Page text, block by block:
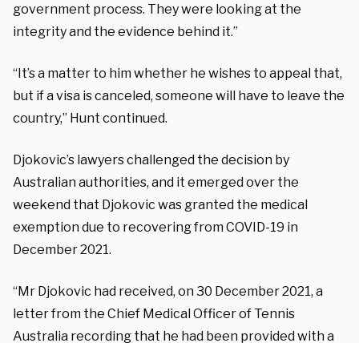
government process. They were looking at the
integrity and the evidence behind it.”
“It’s a matter to him whether he wishes to appeal that,
but if a visa is canceled, someone will have to leave the
country,” Hunt continued.
Djokovic’s lawyers challenged the decision by
Australian authorities, and it emerged over the
weekend that Djokovic was granted the medical
exemption due to recovering from COVID-19 in
December 2021.
“Mr Djokovic had received, on 30 December 2021, a
letter from the Chief Medical Officer of Tennis
Australia recording that he had been provided with a